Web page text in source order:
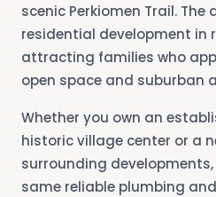
scenic Perkiomen Trail.
residential development in
attracting families who
open space and suburban
Whether you own an
historic village center or a
surrounding
same reliable plumbing and